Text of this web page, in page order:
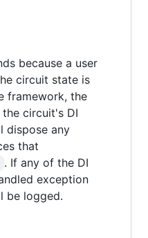
because a user
circuit state is
framework, the
circuit's DI
dispose any
that
. If any of the DI
exception
be logged.